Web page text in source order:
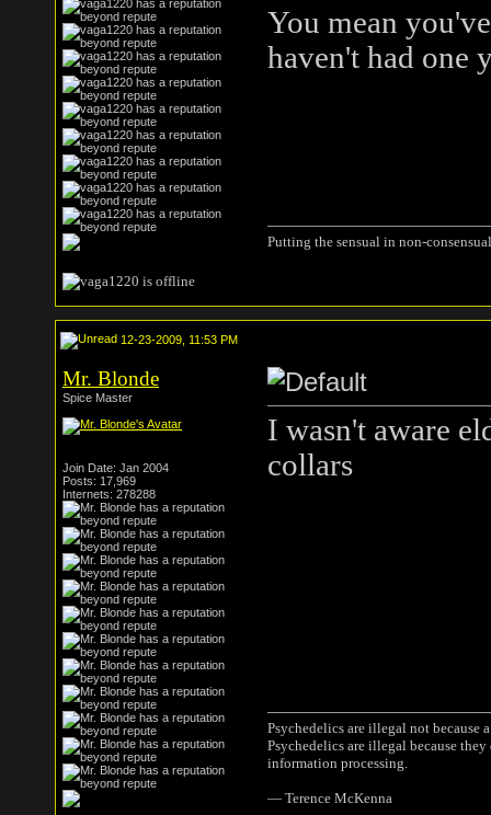
You mean
haven't had one
Putting the sensual in non-
12-23-2009, 11:53 PM
Mr. Blonde
Spice Master
Join Date: Jan 2004
Posts: 17,969
Internets: 278288
I wasn't aware
collars
Psychedelics are illegal not
Psychedelics are illegal because
information processing.
― Terence McKenna